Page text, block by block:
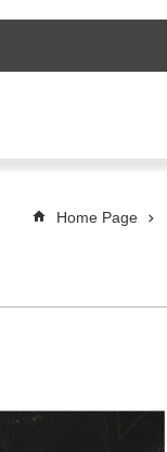
Home Page